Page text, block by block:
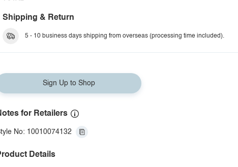
Shipping & Return
5 - 10 business days shipping from overseas (processing time included).
Sign Up to Shop
for Retailers
No: 10010074132
Details